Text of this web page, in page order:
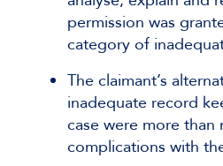
permission was
category of
The claimant’s
inadequate record
case were more
complications with